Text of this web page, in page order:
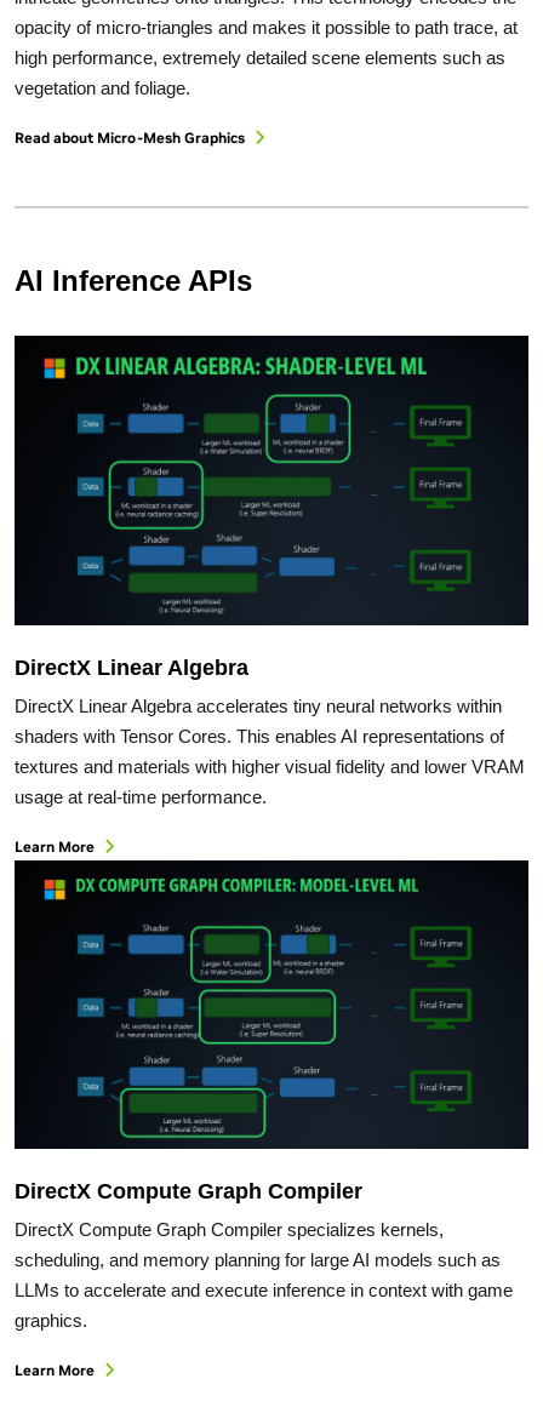
opacity of micro-triangles and makes it possible to path trace, at
high performance, extremely detailed scene elements such as
vegetation and foliage.
Read about Micro-Mesh Graphics
AI Inference APIs
DirectX Linear Algebra
DirectX Linear Algebra accelerates tiny neural networks within
shaders with Tensor Cores. This enables AI representations of
textures and materials with higher visual fidelity and lower VRAM
usage at real-time performance.
Learn More
DirectX Compute Graph Compiler
DirectX Compute Graph Compiler specializes kernels,
scheduling, and memory planning for large AI models such as
LLMs to accelerate and execute inference in context with game
graphics.
Learn More